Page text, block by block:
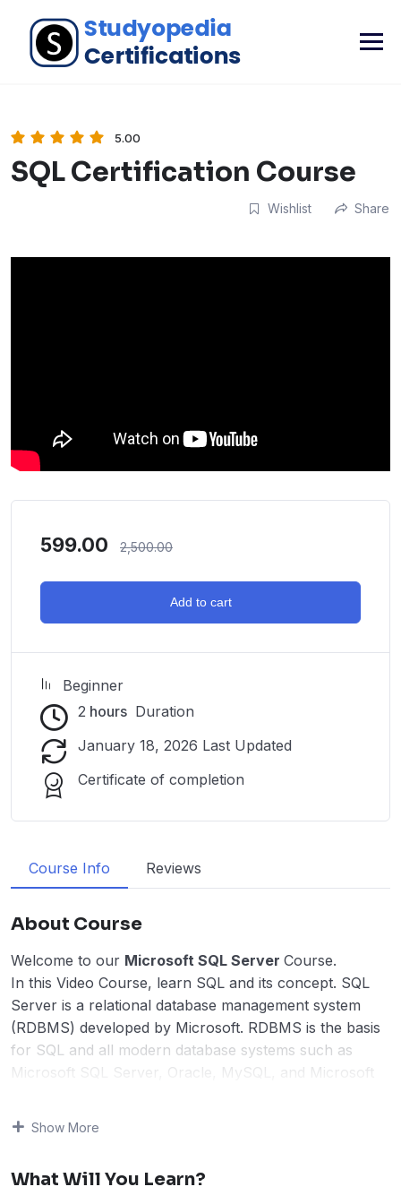
5.00
SQL Certification Course
Wishlist Share
599.00 2,500.00
Add to cart
Beginner
2 hours Duration
January 18, 2026 Last Updated
Certificate of completion
Course Info Reviews
About Course
Welcome to our Microsoft SQL Server Course.
In this Video Course, learn SQL and its concept. SQL
Server is a relational database management system
(RDBMS) developed by Microsoft. RDBMS is the basis
for SQL and all modern database systems such as
Microsoft SQL Server, Oracle, MySQL, and Microsoft
course. The course is for beginners and consists of 38
The course begins with SQL Introduction and free
Show More
What Will You Learn?